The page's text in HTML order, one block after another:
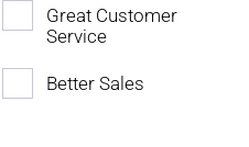
Great Customer
Service
Better Sales